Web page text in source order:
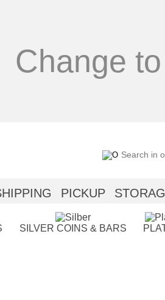
Change
PICKUP
SILVER COINS & BARS